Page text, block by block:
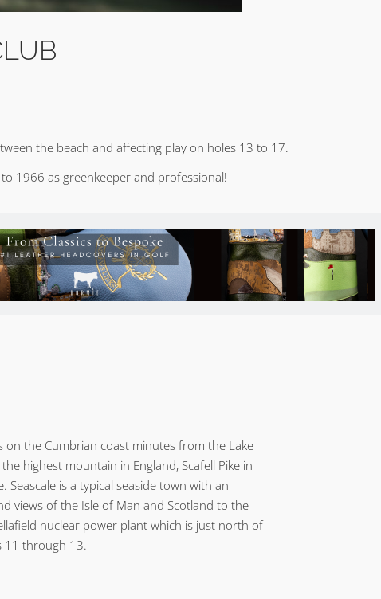
the beach and affecting play on holes 13 to 17.
1966 as greenkeeper and professional!
on the Cumbrian coast minutes from the Lake
highest mountain in England, Scafell Pike in
is a typical seaside town with an
views of the Isle of Man and Scotland to the
nuclear power plant which is just north of
11 through 13.